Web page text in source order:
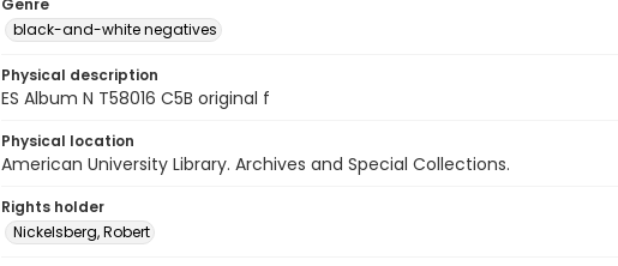
Genre
black-and-white negatives
Physical description
ES Album N T58016 C5B original f
Physical location
American University Library. Archives and Special Collections.
Rights holder
Nickelsberg, Robert